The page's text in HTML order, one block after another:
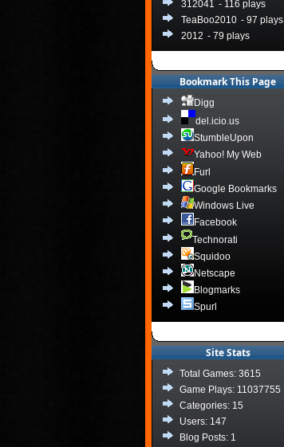
312041 - 116 plays
TeaBoo2010 - 97 plays
2012 - 79 plays
Bookmark This Page
Digg
del.icio.us
StumbleUpon
Yahoo! My Web
Furl
Google Bookmarks
Windows Live
Facebook
Technorati
Squidoo
Netscape
Blogmarks
Spurl
Site Stats
Total Games: 3615
Game Plays: 11037755
Categories: 15
Users: 147
Blog Posts: 1